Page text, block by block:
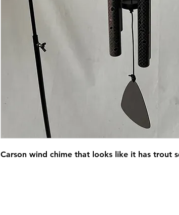
Carson wind chime that looks like it has trout